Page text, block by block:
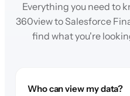
Everything you need to
360view to Salesforce
find what you're
Who can view my data?